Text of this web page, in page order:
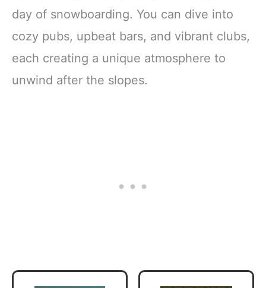
day of snowboarding. You can dive into
cozy pubs, upbeat bars, and vibrant clubs,
each creating a unique atmosphere to
unwind after the slopes.